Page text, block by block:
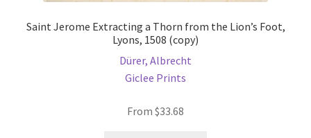
Saint Jerome Extracting a Thorn from the Lion’s Foot,
Lyons, 1508 (copy)
Dürer, Albrecht
Giclee Prints
From $33.68